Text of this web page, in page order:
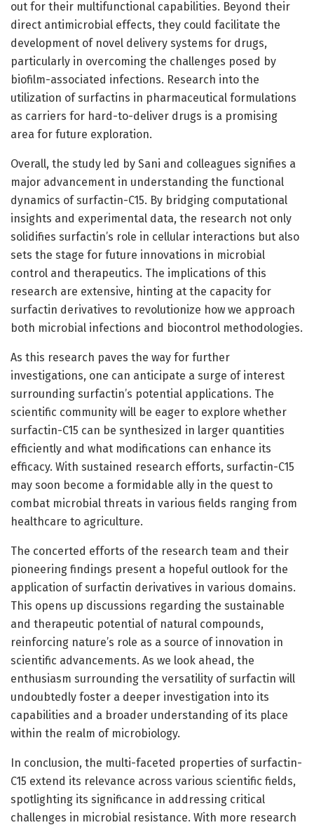
out for their multifunctional capabilities. Beyond their
direct antimicrobial effects, they could facilitate the
development of novel delivery systems for drugs,
particularly in overcoming the challenges posed by
biofilm-associated infections. Research into the
utilization of surfactins in pharmaceutical formulations
as carriers for hard-to-deliver drugs is a promising
area for future exploration.
Overall, the study led by Sani and colleagues signifies a
major advancement in understanding the functional
dynamics of surfactin-C15. By bridging computational
insights and experimental data, the research not only
solidifies surfactin’s role in cellular interactions but also
sets the stage for future innovations in microbial
control and therapeutics. The implications of this
research are extensive, hinting at the capacity for
surfactin derivatives to revolutionize how we approach
both microbial infections and biocontrol methodologies.
As this research paves the way for further
investigations, one can anticipate a surge of interest
surrounding surfactin’s potential applications. The
scientific community will be eager to explore whether
surfactin-C15 can be synthesized in larger quantities
efficiently and what modifications can enhance its
efficacy. With sustained research efforts, surfactin-C15
may soon become a formidable ally in the quest to
combat microbial threats in various fields ranging from
healthcare to agriculture.
The concerted efforts of the research team and their
pioneering findings present a hopeful outlook for the
application of surfactin derivatives in various domains.
This opens up discussions regarding the sustainable
and therapeutic potential of natural compounds,
reinforcing nature’s role as a source of innovation in
scientific advancements. As we look ahead, the
enthusiasm surrounding the versatility of surfactin will
undoubtedly foster a deeper investigation into its
capabilities and a broader understanding of its place
within the realm of microbiology.
In conclusion, the multi-faceted properties of surfactin-
C15 extend its relevance across various scientific fields,
spotlighting its significance in addressing critical
challenges in microbial resistance. With more research